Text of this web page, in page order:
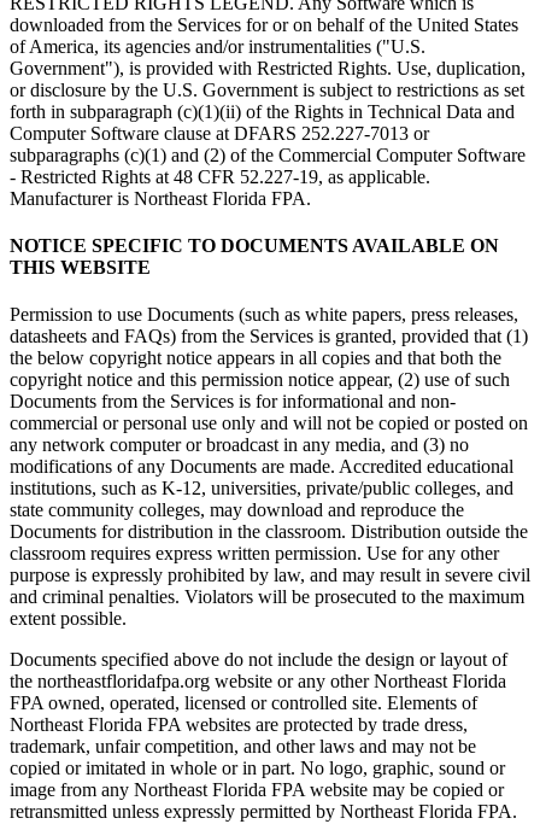
downloaded from the Services for or on behalf of the United States
of America, its agencies and/or instrumentalities ("U.S.
Government"), is provided with Restricted Rights. Use, duplication,
or disclosure by the U.S. Government is subject to restrictions as set
forth in subparagraph (c)(1)(ii) of the Rights in Technical Data and
Computer Software clause at DFARS 252.227-7013 or
subparagraphs (c)(1) and (2) of the Commercial Computer Software
- Restricted Rights at 48 CFR 52.227-19, as applicable.
Manufacturer is Northeast Florida FPA.
NOTICE SPECIFIC TO DOCUMENTS AVAILABLE ON
THIS WEBSITE
Permission to use Documents (such as white papers, press releases,
datasheets and FAQs) from the Services is granted, provided that (1)
the below copyright notice appears in all copies and that both the
copyright notice and this permission notice appear, (2) use of such
Documents from the Services is for informational and non-
commercial or personal use only and will not be copied or posted on
any network computer or broadcast in any media, and (3) no
modifications of any Documents are made. Accredited educational
institutions, such as K-12, universities, private/public colleges, and
state community colleges, may download and reproduce the
Documents for distribution in the classroom. Distribution outside the
classroom requires express written permission. Use for any other
purpose is expressly prohibited by law, and may result in severe civil
and criminal penalties. Violators will be prosecuted to the maximum
extent possible.
Documents specified above do not include the design or layout of
the northeastfloridafpa.org website or any other Northeast Florida
FPA owned, operated, licensed or controlled site. Elements of
Northeast Florida FPA websites are protected by trade dress,
trademark, unfair competition, and other laws and may not be
copied or imitated in whole or in part. No logo, graphic, sound or
image from any Northeast Florida FPA website may be copied or
retransmitted unless expressly permitted by Northeast Florida FPA.